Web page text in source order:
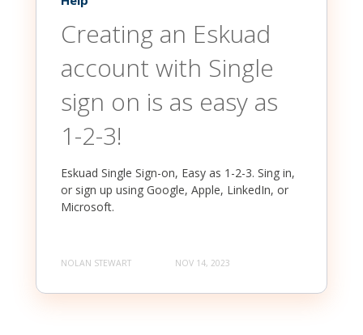
Creating an Eskuad
account with Single
sign on is as easy as
1-2-3!
Eskuad Single Sign-on, Easy as 1-2-3. Sing in,
or sign up using Google, Apple, LinkedIn, or
Microsoft.
NOLAN STEWART NOV 14, 2023